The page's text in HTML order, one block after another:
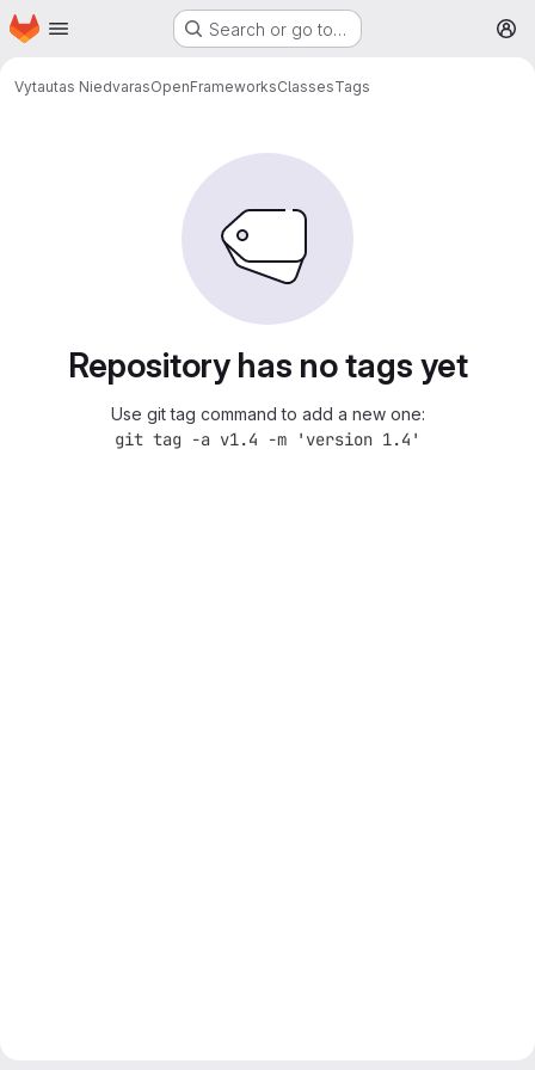
Skip to main content
Homepage Search or go to…
Vytautas NiedvarasOpenFrameworksClassesTags
Repository has no tags yet
Use git tag command to add a new one:
git tag -a v1.4 -m 'version 1.4'